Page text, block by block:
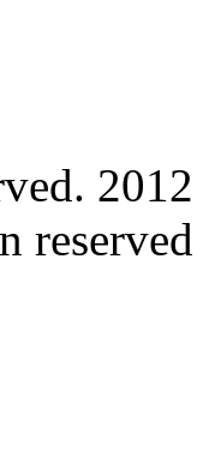
reserved